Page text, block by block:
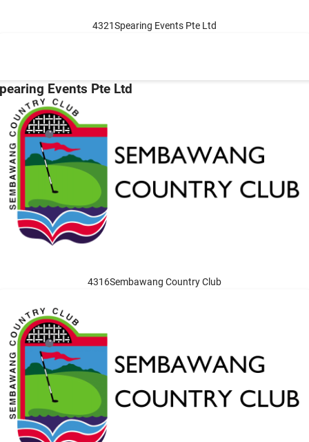
4321Spearing Events Pte Ltd
Events Pte Ltd
4316Sembawang Country Club